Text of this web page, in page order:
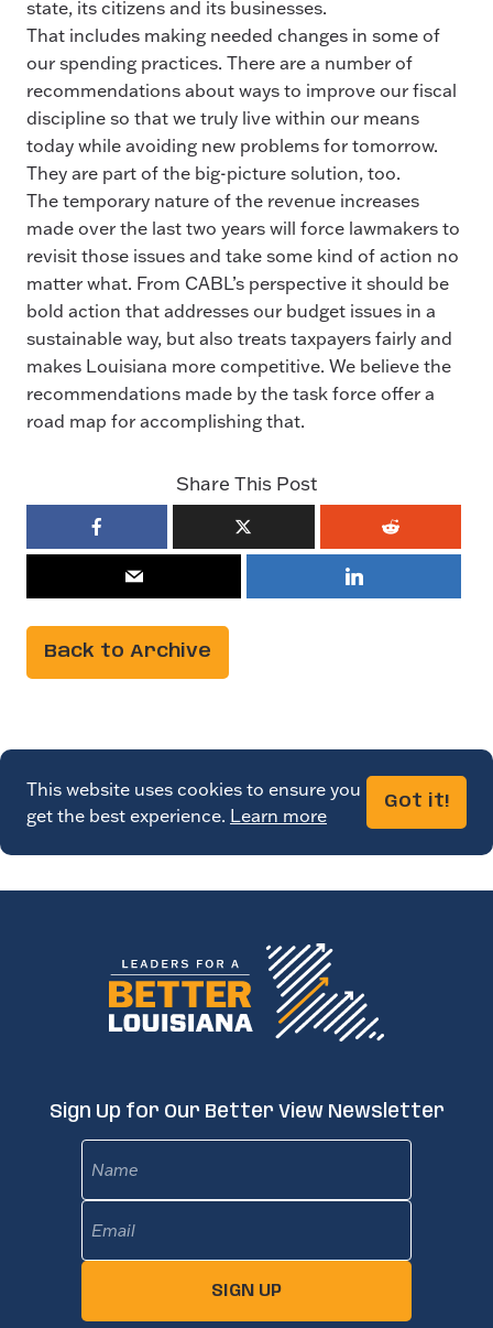
state, its citizens and its businesses.
That includes making needed changes in some of
our spending practices. There are a number of
recommendations about ways to improve our fiscal
discipline so that we truly live within our means
today while avoiding new problems for tomorrow.
They are part of the big-picture solution, too.
The temporary nature of the revenue increases
made over the last two years will force lawmakers to
revisit those issues and take some kind of action no
matter what. From CABL’s perspective it should be
bold action that addresses our budget issues in a
sustainable way, but also treats taxpayers fairly and
makes Louisiana more competitive. We believe the
recommendations made by the task force offer a
road map for accomplishing that.
Share This Post
Back to Archive
This website uses cookies to ensure you
get the best experience. Learn more
Got it!
Sign Up for Our Better View Newsletter
SIGN UP